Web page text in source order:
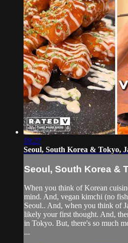
19:27
Seoul, South Korea & Tokyo,
Seoul, South Korea &
When you think of Korean
mind. And, vegan kimchi (no
Seoul.. And, when you think of
likely your first thought. And,
in Tokyo. But, there's so much
...